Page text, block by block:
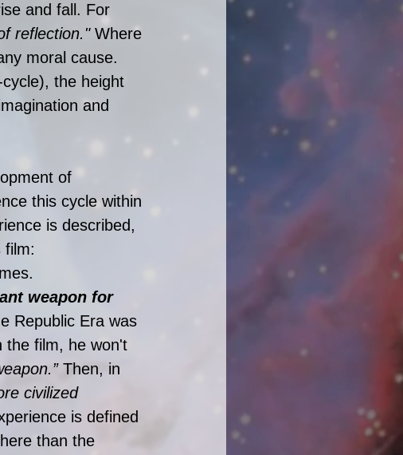
and fall. For
reflection." Where
moral cause.
cycle), the height
and
of
this cycle within
is described,
film:
weapon for
Republic Era was
film, he won't
Then, in
civilized
is defined
than the